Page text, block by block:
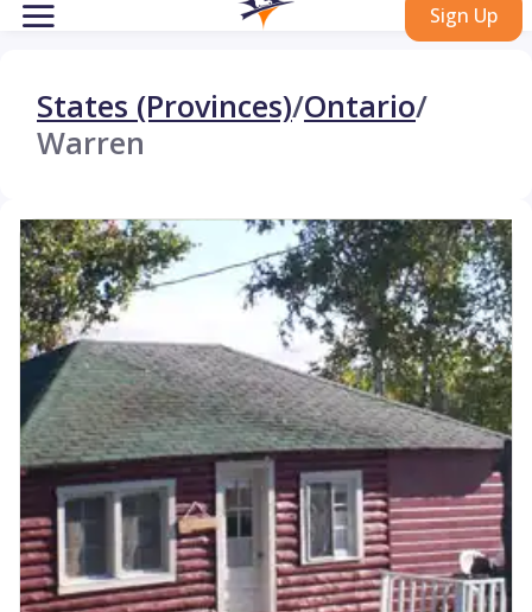
Sign Up
States (Provinces)/Ontario/
Warren